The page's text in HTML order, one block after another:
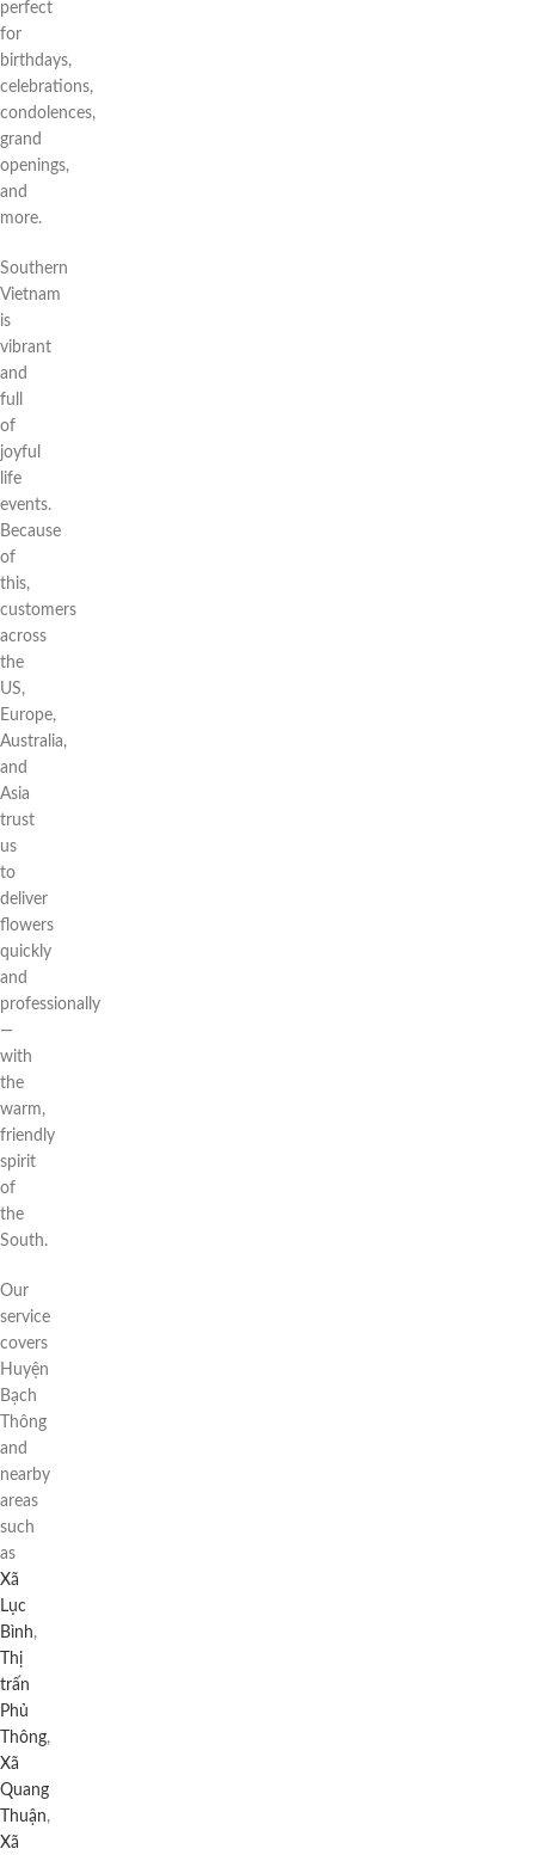
perfect
for
birthdays,
celebrations,
condolences,
grand
openings,
and
more.
Southern
Vietnam
is
vibrant
and
full
of
joyful
life
events.
Because
of
this,
customers
across
the
US,
Europe,
Australia,
and
Asia
trust
us
to
deliver
flowers
quickly
and
professionally
—
with
the
warm,
friendly
spirit
of
the
South.
Our
service
covers
Huyện
Bạch
Thông
and
nearby
areas
such
as
Xã
Lục
Bình,
Thị
trấn
Phủ
Thông,
Xã
Quang
Thuận,
Xã